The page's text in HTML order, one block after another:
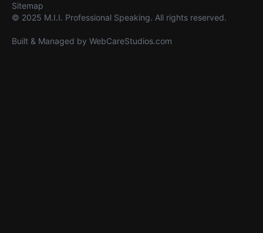
© 2025 M.I.I. Professional Speaking. All rights reserved.
Built & Managed by WebCareStudios.com
Sitemap